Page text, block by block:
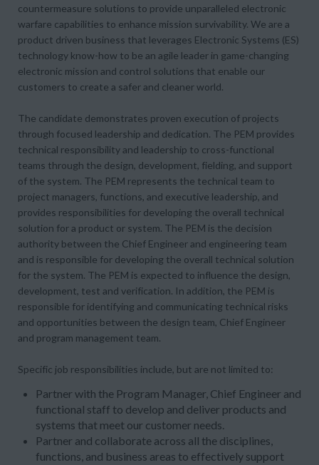
countermeasure solutions to provide unparalleled electronic
warfare capabilities to enhance mission survivability. We are a
product driven business that leverages Electronic Systems (ES)
technology know-how to be an agile leader in game-changing
electronic mission and control solutions that enable our
customers to create a safer and cleaner world.
The candidate demonstrates proven execution of projects
through focused leadership and dedication. The PEM provides
technical responsibility and leadership to cross-functional
teams through the design, development, fielding, and support
of the system. The PEM represents the technical team to
project managers, functions, and executive leadership, and
provides responsibilities for developing the overall technical
solution for a product or system. The PEM is the decision
authority between the Chief Engineer and engineering team
and is responsible for developing the overall technical solution
for the system. The PEM is expected to influence the design,
development, test and verification. In addition, the PEM is
responsible for identifying and communicating technical risks
and opportunities between the design team, Chief Engineer
and program management team.
Specific job responsibilities include, but are not limited to:
Partner with the Program Manager, Chief Engineer and
functional staff to develop and deliver products and
systems that meet our customer needs.
Partner and collaborate across all the disciplines,
functions, and business areas to effectively support